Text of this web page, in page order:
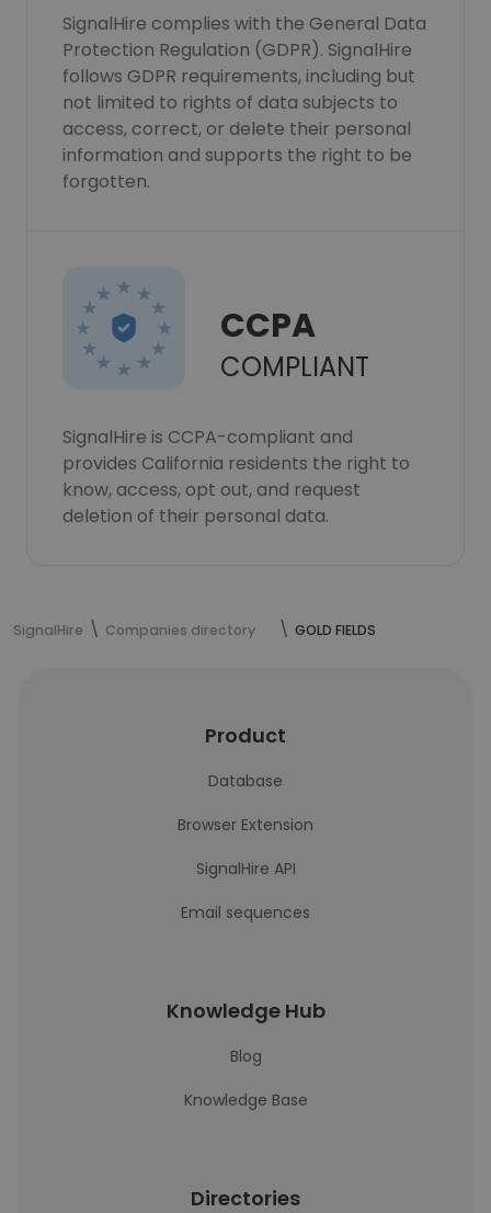
SignalHire complies with the General Data
Protection Regulation (GDPR). SignalHire
follows GDPR requirements, including but
not limited to rights of data subjects to
access, correct, or delete their personal
information and supports the right to be
forgotten.
CCPA
COMPLIANT
SignalHire is CCPA-compliant and
provides California residents the right to
know, access, opt out, and request
deletion of their personal data.
SignalHire Companies directory GOLD FIELDS
Product
Database
Browser Extension
SignalHire API
Email sequences
Knowledge Hub
Blog
Knowledge Base
Directories